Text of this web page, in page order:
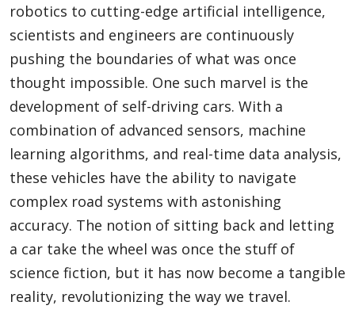
robotics to cutting-edge artificial intelligence,
scientists and engineers are continuously
pushing the boundaries of what was once
thought impossible. One such marvel is the
development of self-driving cars. With a
combination of advanced sensors, machine
learning algorithms, and real-time data analysis,
these vehicles have the ability to navigate
complex road systems with astonishing
accuracy. The notion of sitting back and letting
a car take the wheel was once the stuff of
science fiction, but it has now become a tangible
reality, revolutionizing the way we travel.